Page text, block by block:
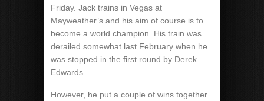
Friday. Jack trains in Vegas at
Mayweather’s and his aim of course is to
become a world champion. His train was
derailed somewhat last February when he
was stopped in the first round by Derek
Edwards.
However, he put a couple of wins together